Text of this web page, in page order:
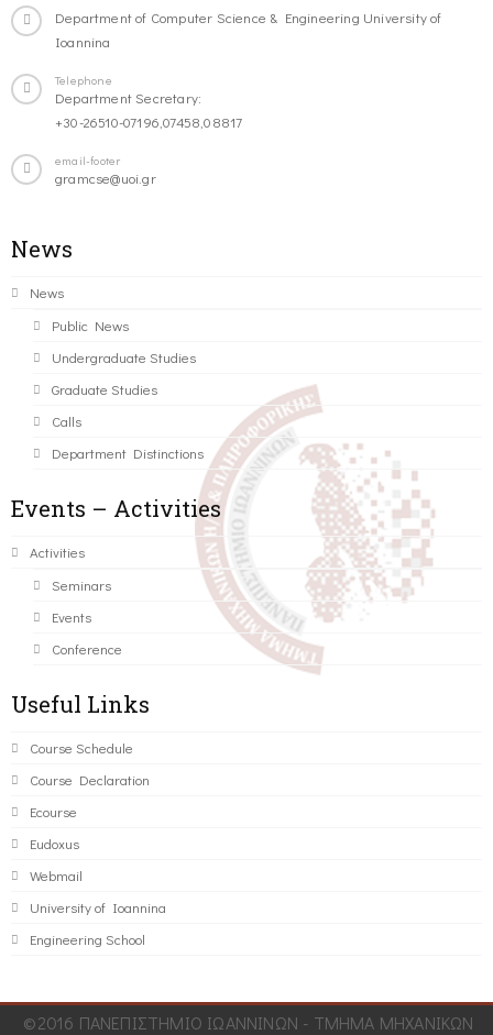
Department of Computer Science & Engineering University of
Ioannina
Telephone
Department Secretary:
+30-26510-07196,07458,08817
email-footer
gramcse@uoi.gr
News
News
Public News
Undergraduate Studies
Graduate Studies
Calls
Department Distinctions
Events – Activities
Activities
Seminars
Events
Conference
Useful Links
Course Schedule
Course Declaration
Ecourse
Eudoxus
Webmail
University of Ioannina
Engineering School
©2016 ΠΑΝΕΠΙΣΤΗΜΙΟ ΙΩΑΝΝΙΝΩΝ - ΤΜΗΜΑ ΜΗΧΑΝΙΚΩΝ